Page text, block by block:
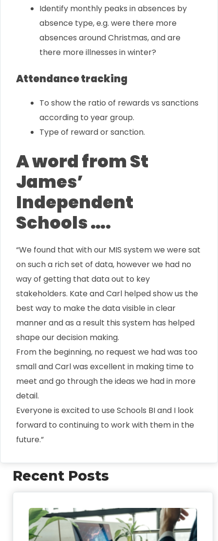
Identify monthly peaks in absences by
absence type, e.g. were there more
absences around Christmas, and are
there more illnesses in winter?
Attendance tracking
To show the ratio of rewards vs sanctions
according to year group.
Type of reward or sanction.
A word from St
James’
Independent
Schools ….
“We found that with our MIS system we were sat
on such a rich set of data, however we had no
way of getting that data out to key
stakeholders. Kate and Carl helped show us the
best way to make the data visible in clear
manner and as a result this system has helped
shape our decision making.
From the beginning, no request we had was too
small and Carl was excellent in making time to
meet and go through the ideas we had in more
detail.
Everyone is excited to use Schools BI and I look
forward to continuing to work with them in the
future.”
Recent Posts